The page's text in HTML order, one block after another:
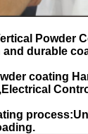
Powder
durable
coating